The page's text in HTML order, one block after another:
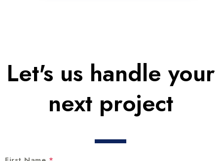
Let's us handle your
next project